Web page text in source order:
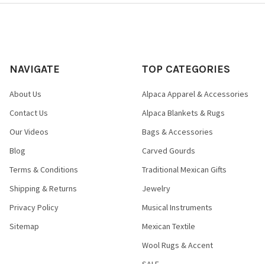
NAVIGATE
About Us
Contact Us
Our Videos
Blog
Terms & Conditions
Shipping & Returns
Privacy Policy
Sitemap
TOP CATEGORIES
Alpaca Apparel & Accessories
Alpaca Blankets & Rugs
Bags & Accessories
Carved Gourds
Traditional Mexican Gifts
Jewelry
Musical Instruments
Mexican Textile
Wool Rugs & Accent